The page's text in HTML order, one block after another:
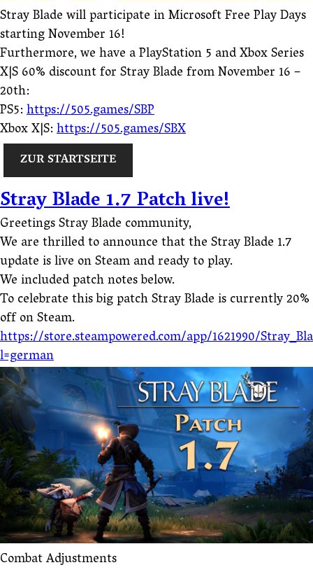
Stray Blade will participate in Microsoft Free Play Days
starting November 16!
Furthermore, we have a PlayStation 5 and Xbox Series
X|S 60% discount for Stray Blade from November 16 –
20th:
PS5:https://505.games/SBP
Xbox X|S:https://505.games/SBX
ZUR STARTSEITE
Stray Blade 1.7 Patch live!
Greetings Stray Blade community,
We are thrilled to announce that the Stray Blade 1.7
update is live on Steam and ready to play.
We included patch notes below.
To celebrate this big patch Stray Blade is currently 20%
off on Steam.
https://store.steampowered.com/app/1621990/
l=german
Combat Adjustments